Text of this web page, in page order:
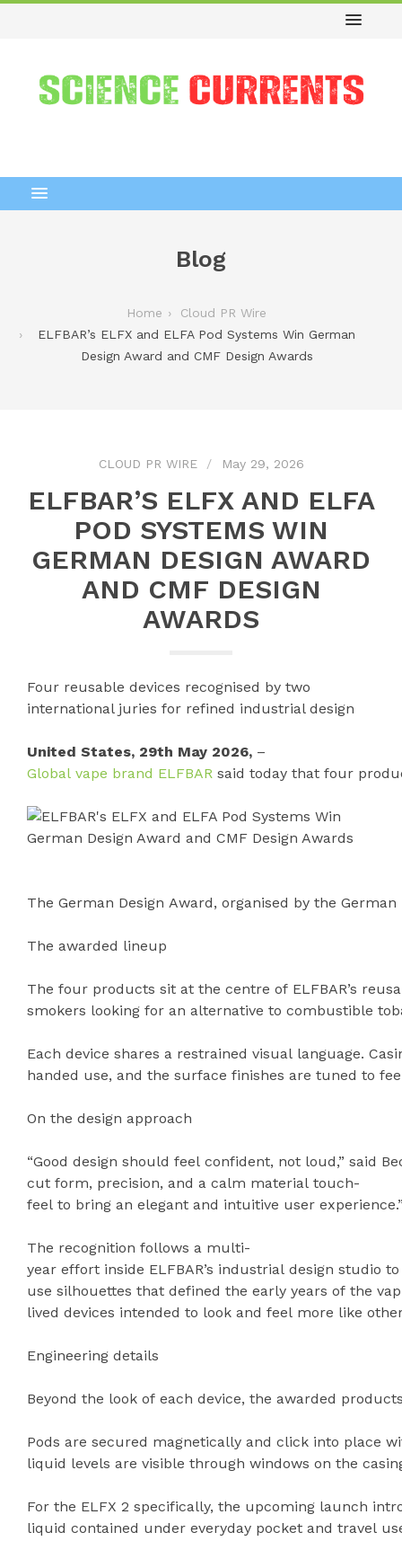
Blog
Home
Cloud PR Wire
ELFBAR’s ELFX and ELFA Pod Systems Win German
Design Award and CMF Design Awards
CLOUD PR WIRE May 29, 2026
ELFBAR’S ELFX AND ELFA
POD SYSTEMS WIN
GERMAN DESIGN AWARD
AND CMF DESIGN
AWARDS
Four reusable devices recognised by two
international juries for refined industrial design
United States, 29th May 2026, –
Global vape brand ELFBAR said today that four
The German Design Award, organised by the
The awarded lineup
The four products sit at the centre of ELFBAR’s
smokers looking for an alternative to combustible
Each device shares a restrained visual language.
handed use, and the surface finishes are tuned to
On the design approach
“Good design should feel confident, not loud,” said
cut form, precision, and a calm material touch-
feel to bring an elegant and intuitive user
The recognition follows a multi-
year effort inside ELFBAR’s industrial design studio
use silhouettes that defined the early years of the
lived devices intended to look and feel more like
Engineering details
Beyond the look of each device, the awarded
Pods are secured magnetically and click into place
liquid levels are visible through windows on the
For the ELFX 2 specifically, the upcoming launch
liquid contained under everyday pocket and travel